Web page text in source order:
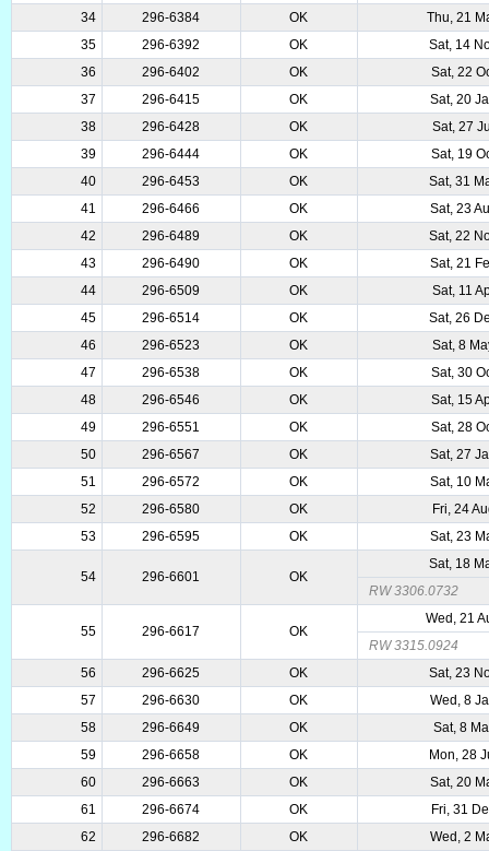
34
296-6384 OK
Thu, 21
35
296-6392 OK
Sat, 14
36
296-6402 OK
Sat, 22
37
296-6415 OK
Sat, 20
38
296-6428 OK
Sat, 27
39
296-6444 OK
Sat, 19
40
296-6453 OK
Sat, 31
41
296-6466 OK
Sat, 23
42
296-6489 OK
Sat, 22
43
296-6490 OK
Sat, 21
44
296-6509 OK
Sat, 11
45
296-6514 OK
Sat, 26
46
296-6523 OK
Sat, 8
47
296-6538 OK
Sat, 30
48
296-6546 OK
Sat, 15
49
296-6551 OK
Sat, 28
50
296-6567 OK
Sat, 27
51
296-6572 OK
Sat, 10
52
296-6580 OK
Fri, 24
53
296-6595 OK Sat, 23
54 296-6601 OK
Sat, 18
RW 3306.0732
55 296-6617 OK
Wed, 21
RW 3315.0924
56
296-6625 OK
Sat, 23
57
296-6630 OK
Wed, 8
58
296-6649 OK
Sat, 8
59
296-6658 OK
Mon, 28
60
296-6663 OK
Sat, 20
61
296-6674 OK
Fri, 31
62
296-6682 OK
Wed, 2